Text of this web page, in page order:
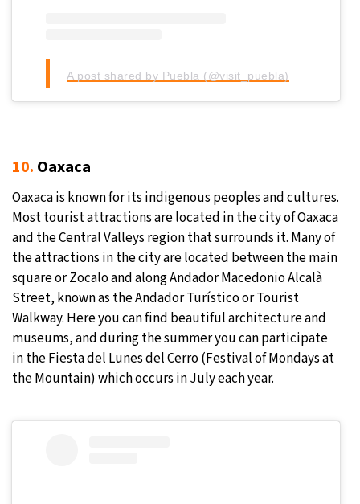
A post shared by Puebla (@visit_puebla)
10. Oaxaca
Oaxaca is known for its indigenous peoples and cultures.
Most tourist attractions are located in the city of Oaxaca
and the Central Valleys region that surrounds it. Many of
the attractions in the city are located between the main
square or Zocalo and along Andador Macedonio Alcalà
Street, known as the Andador Turístico or Tourist
Walkway. Here you can find beautiful architecture and
museums, and during the summer you can participate
in the Fiesta del Lunes del Cerro (Festival of Mondays at
the Mountain) which occurs in July each year.